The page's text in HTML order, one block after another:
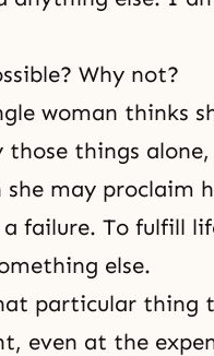
Why not?
woman thinks
those things
she may proclaim
a failure. To fulfill
else.
particular thing
even at the